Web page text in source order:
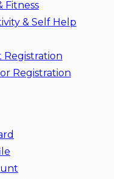
Fitness
& Self Help
Registration